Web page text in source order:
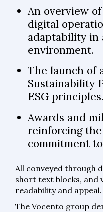
An overview
digital
adaptability in
environment.
The launch of
Sustainability
ESG principles.
Awards and
reinforcing the
commitment
All conveyed through
short text blocks, and
readability and appeal.
The Vocento group